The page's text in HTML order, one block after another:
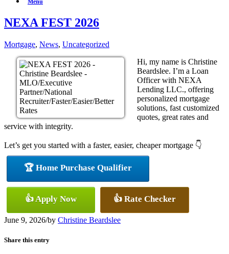
NEXA FEST 2026
Mortgage, News, Uncategorized
Hi, my name is Christine
Beardslee. I’m a Loan
Officer with NEXA
Lending LLC., offering
personalized mortgage
solutions, fast customized
quotes, great rates and
service with integrity.
Let’s get you started with a faster, easier, cheaper mortgage 👇
🏆 Home Purchase Qualifier
👍 Apply Now 👍 Rate Checker
June 9, 2026/by Christine Beardslee
Share this entry